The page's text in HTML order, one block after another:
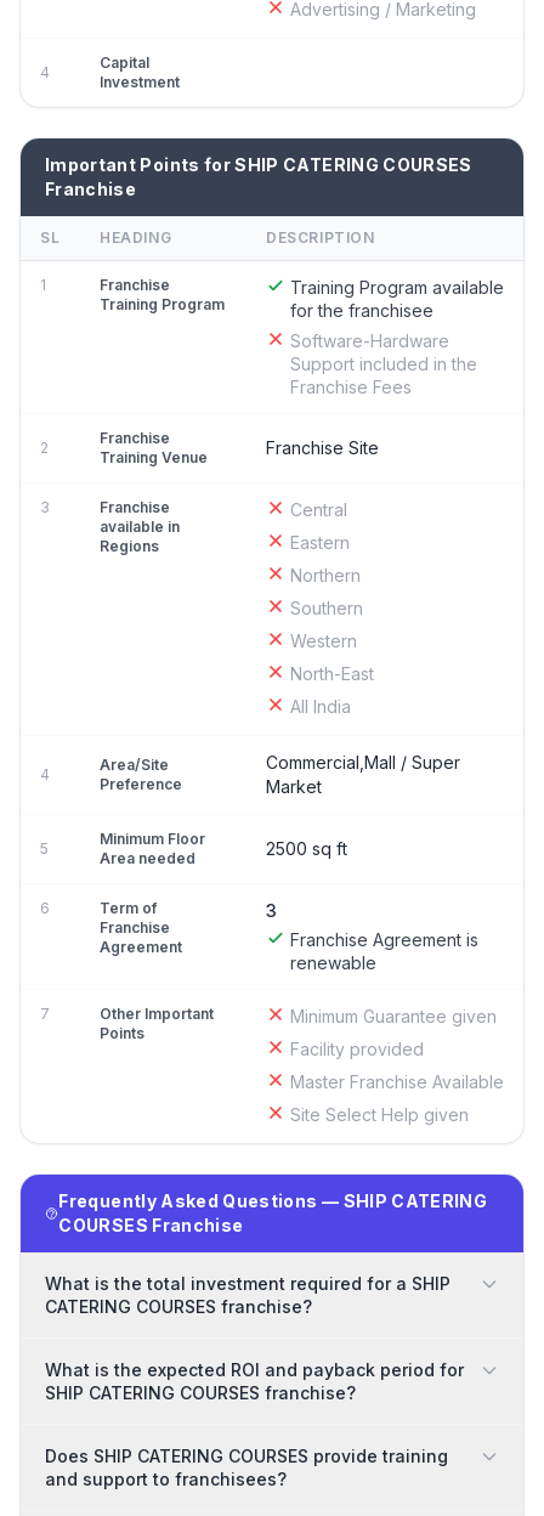
Advertising / Marketing
4
Capital
Investment
Important Points for SHIP CATERING COURSES
Franchise
SL HEADING DESCRIPTION
1
Franchise
Training Program
Training Program available
for the franchisee
Software-Hardware
Support included in the
Franchise Fees
2
Franchise
Training Venue
Franchise Site
3
Franchise
available in
Regions
Central
Eastern
Northern
Southern
Western
North-East
All India
4
Area/Site
Preference
Commercial,Mall / Super
Market
5
Minimum Floor
Area needed
2500 sq ft
6
Term of
Franchise
Agreement
3
Franchise Agreement is
renewable
7
Other Important
Points
Minimum Guarantee given
Facility provided
Master Franchise Available
Site Select Help given
Frequently Asked Questions — SHIP CATERING
COURSES Franchise
What is the total investment required for a SHIP
CATERING COURSES franchise?
What is the expected ROI and payback period for
SHIP CATERING COURSES franchise?
Does SHIP CATERING COURSES provide training
and support to franchisees?